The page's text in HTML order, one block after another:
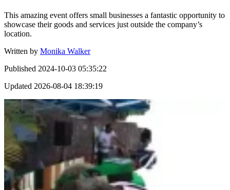
This amazing event offers small businesses a fantastic opportunity to
showcase their goods and services just outside the company’s
location.
Written by Monika Walker
Published 2024-10-03 05:35:22
Updated 2026-08-04 18:39:19